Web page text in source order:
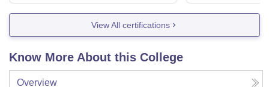
View All certifications
Know More About this College
Overview